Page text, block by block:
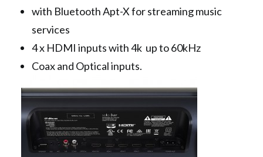
with Bluetooth Apt-X for streaming music
services
4 x HDMI inputs with 4k up to 60kHz
Coax and Optical inputs.